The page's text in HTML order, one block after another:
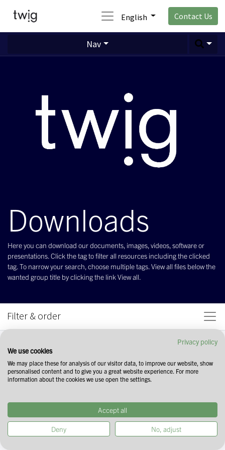
English Contact Us
Nav
Downloads
Here you can download our documents, images, videos, software or
presentations. Click the tag to filter all resources including the clicked
tag. To narrow your search, choose multiple tags. View all files below the
wanted group title by clicking the link View all.
Filter & order
Start your search by selecting tags in the
Privacy policy
We use cookies
We may place these for analysis of our visitor data, to improve our website, show
personalised content and to give you a great website experience. For more
information about the cookies we use open the settings.
Accept all
Deny No, adjust